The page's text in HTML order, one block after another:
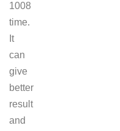
1008
time.
It
can
give
better
result
and